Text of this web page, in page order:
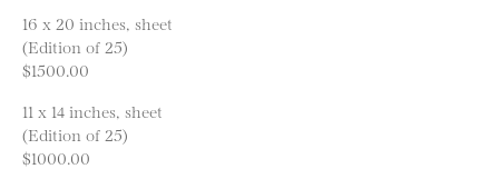
16 x 20 inches, sheet
(Edition of 25)
$1500.00
11 x 14 inches, sheet
(Edition of 25)
$1000.00